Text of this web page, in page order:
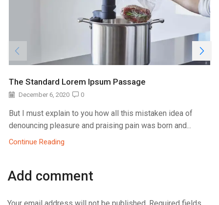
The Standard Lorem Ipsum Passage
December 6, 2020 0
But I must explain to you how all this mistaken idea of
denouncing pleasure and praising pain was born and...
Continue Reading
Add comment